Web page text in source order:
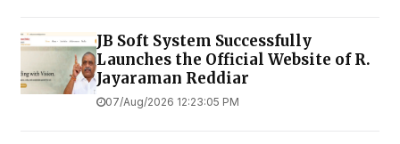
JB Soft System Successfully
Launches the Official Website of R.
Jayaraman Reddiar
07/Aug/2026 12:23:05 PM